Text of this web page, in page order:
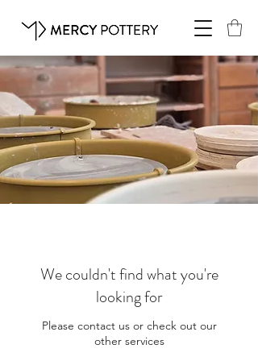
We couldn't find what you're
looking for
Please contact us or check out our
other services